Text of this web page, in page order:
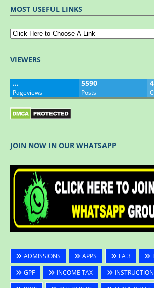
MOST USEFUL LINKS
VIEWERS
…
Pageviews
5590
Posts
JOIN NOW IN OUR WHATSAPP
ADMISSIONS APPS FA 3
GPF
INCOME TAX